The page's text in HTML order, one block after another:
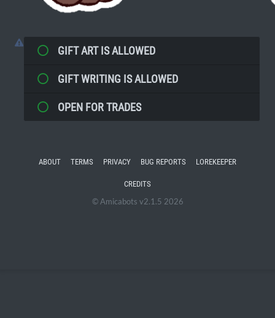
GIFT ART IS ALLOWED
GIFT WRITING IS ALLOWED
OPEN FOR TRADES
ABOUT TERMS PRIVACY BUG REPORTS LOREKEEPER
CREDITS
© Amicabots v2.1.5 2026